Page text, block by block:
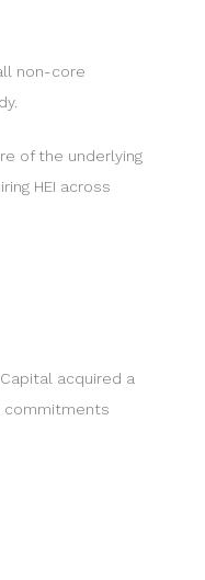
non-core
of the underlying
HEI across
acquired a
commitments